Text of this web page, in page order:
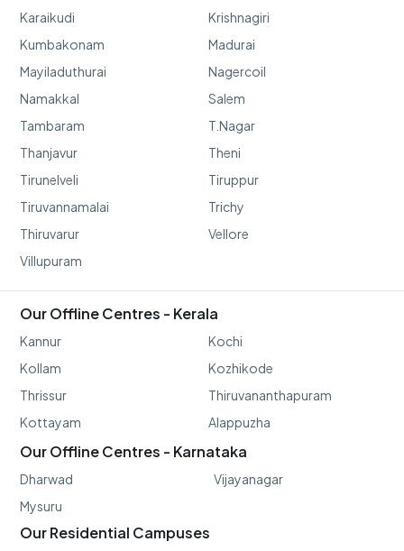
Karaikudi
Krishnagiri
Kumbakonam
Madurai
Mayiladuthurai
Nagercoil
Namakkal
Salem
Tambaram
T.Nagar
Thanjavur
Theni
Tirunelveli
Tiruppur
Tiruvannamalai
Trichy
Thiruvarur
Vellore
Villupuram
Our Offline Centres - Kerala
Kannur
Kochi
Kollam
Kozhikode
Thrissur
Thiruvananthapuram
Kottayam
Alappuzha
Our Offline Centres - Karnataka
Dharwad
Vijayanagar
Mysuru
Our Residential Campuses